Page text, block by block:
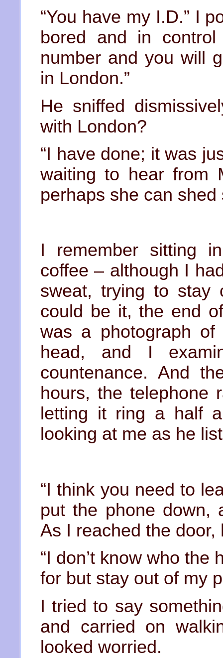
“You have my I.D.” I
bored and in
number and you will
in London.”
He sniffed
with London?
“I have done; it was
waiting to hear from
perhaps she can shed
I remember sitting
coffee – although I
sweat, trying to stay
could be it, the end
was a photograph of
head, and I
countenance. And
hours, the telephone
letting it ring a half
looking at me as he
“I think you need to
put the phone
As I reached the
“I don’t know who
for but stay out of my
I tried to say
and carried on
looked worried.